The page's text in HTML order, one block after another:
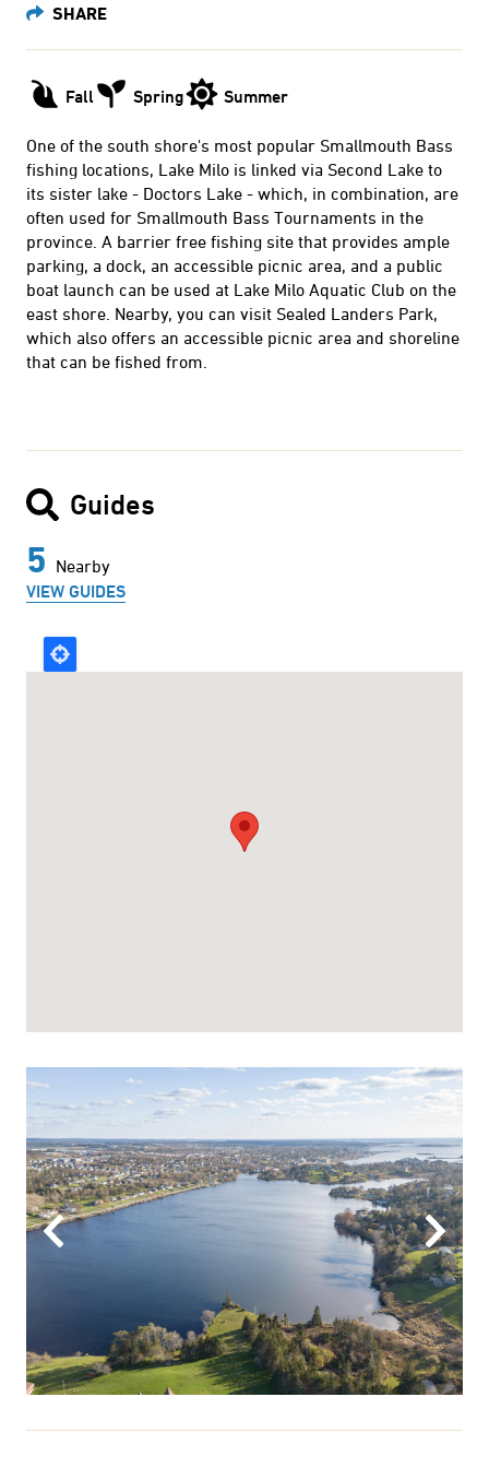
Fall Spring Summer
One of the south shore's most popular Smallmouth Bass
fishing locations, Lake Milo is linked via Second Lake to
its sister lake - Doctors Lake - which, in combination, are
often used for Smallmouth Bass Tournaments in the
province. A barrier free fishing site that provides ample
parking, a dock, an accessible picnic area, and a public
boat launch can be used at Lake Milo Aquatic Club on the
east shore. Nearby, you can visit Sealed Landers Park,
which also offers an accessible picnic area and shoreline
that can be fished from.
Guides
5 Nearby
VIEW GUIDES
Previous Next